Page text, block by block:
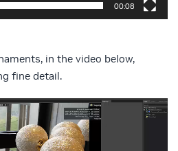
00:08
in the video below,
fine detail.